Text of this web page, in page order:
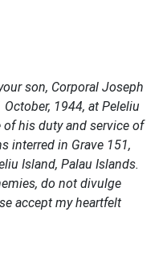
son, Corporal Joseph
1944, at Peleliu
of his duty and service of
interred in Grave 151,
Island, Palau Islands.
do not divulge
accept my heartfelt